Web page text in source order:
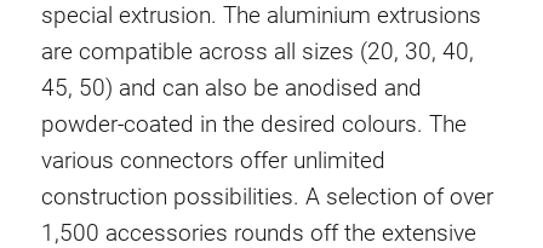
special extrusion. The aluminium extrusions
are compatible across all sizes (20, 30, 40,
45, 50) and can also be anodised and
powder-coated in the desired colours. The
various connectors offer unlimited
construction possibilities. A selection of over
1,500 accessories rounds off the extensive